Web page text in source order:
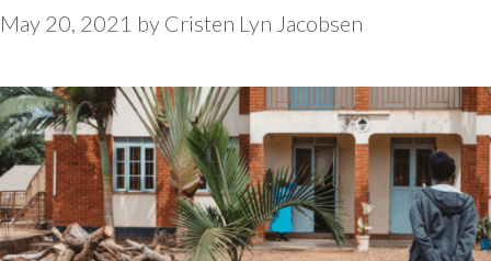
May 20, 2021 by Cristen Lyn Jacobsen